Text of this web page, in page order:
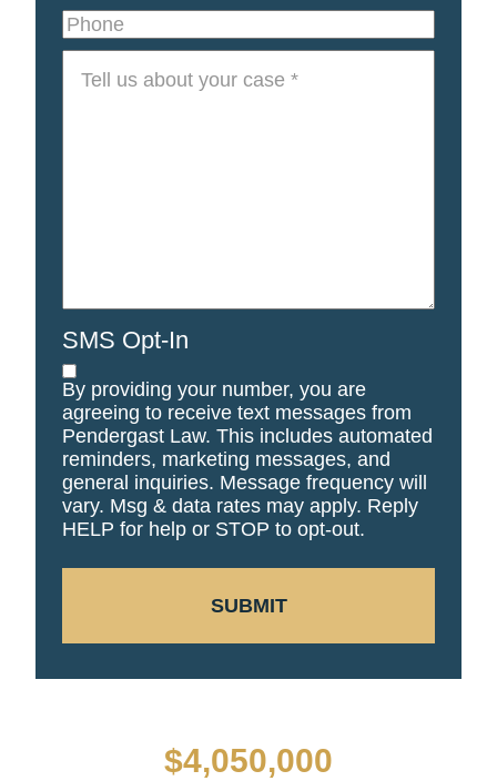
Phone
SMS Opt-In
By providing your number, you are
agreeing to receive text messages from
Pendergast Law. This includes automated
reminders, marketing messages, and
general inquiries. Message frequency will
vary. Msg & data rates may apply. Reply
HELP for help or STOP to opt-out.
SUBMIT
$4,050,000